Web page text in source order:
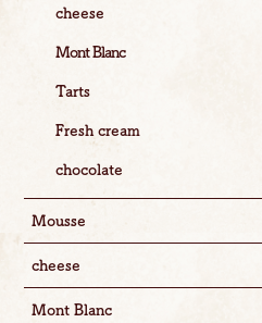
cheese
Mont Blanc
Tarts
Fresh cream
chocolate
Mousse
cheese
Mont Blanc